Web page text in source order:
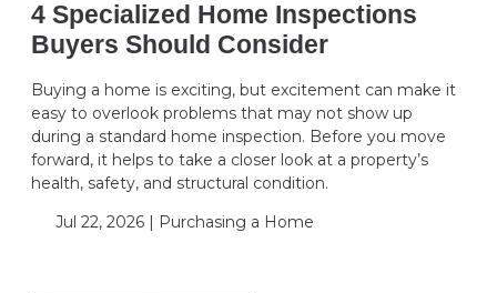
4 Specialized Home Inspections
Buyers Should Consider
Buying a home is exciting, but excitement can make it
easy to overlook problems that may not show up
during a standard home inspection. Before you move
forward, it helps to take a closer look at a property’s
health, safety, and structural condition.
Jul 22, 2026 | Purchasing a Home